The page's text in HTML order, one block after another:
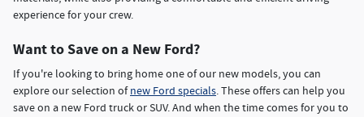
experience for your crew.
Want to Save on a New Ford?
If you're looking to bring home one of our new models, you can
explore our selection ofnew Ford specials. These offers can help you
save on a new Ford truck or SUV. And when the time comes for you to